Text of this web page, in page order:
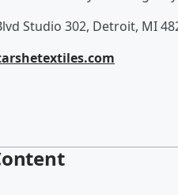
Studio 302, Detroit, MI